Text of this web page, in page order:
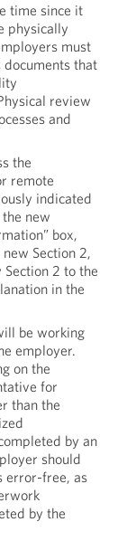
time since it
physically
must
that
review
and
the
remote
indicated
new
box,
Section 2,
2 to the
in the
be working
employer.
on the
for
than the
by an
should
error-free, as
by the